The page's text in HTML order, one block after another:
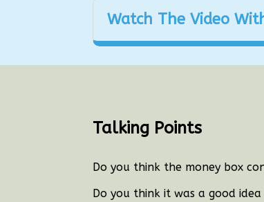
Watch The Video
Talking Points
Do you think the money box
Do you think it was a good